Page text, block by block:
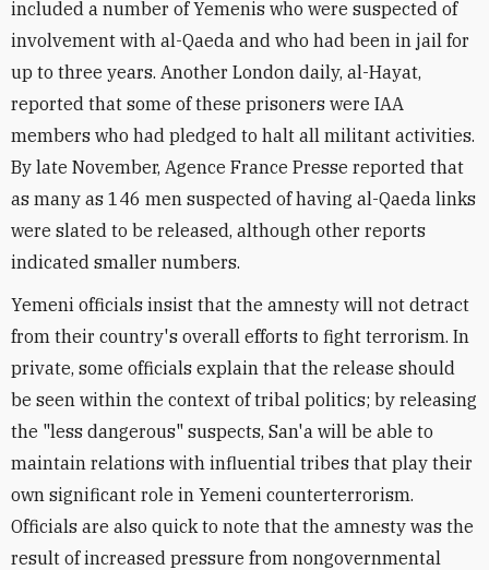
included a number of Yemenis who were suspected of
involvement with al-Qaeda and who had been in jail for
up to three years. Another London daily, al-Hayat,
reported that some of these prisoners were IAA
members who had pledged to halt all militant activities.
By late November, Agence France Presse reported that
as many as 146 men suspected of having al-Qaeda links
were slated to be released, although other reports
indicated smaller numbers.
Yemeni officials insist that the amnesty will not detract
from their country's overall efforts to fight terrorism. In
private, some officials explain that the release should
be seen within the context of tribal politics; by releasing
the "less dangerous" suspects, San'a will be able to
maintain relations with influential tribes that play their
own significant role in Yemeni counterterrorism.
Officials are also quick to note that the amnesty was the
result of increased pressure from nongovernmental